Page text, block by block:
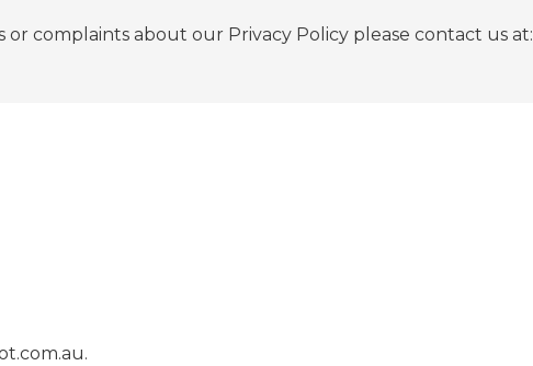
or complaints about our Privacy Policy please contact us at: